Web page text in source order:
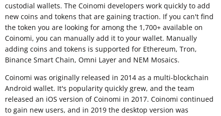
custodial wallets. The Coinomi developers work quickly to add
new coins and tokens that are gaining traction. If you can't find
the token you are looking for among the 1,700+ available on
Coinomi, you can manually add it to your wallet. Manually
adding coins and tokens is supported for Ethereum, Tron,
Binance Smart Chain, Omni Layer and NEM Mosaics.
Coinomi was originally released in 2014 as a multi-blockchain
Android wallet. It's popularity quickly grew, and the team
released an iOS version of Coinomi in 2017. Coinomi continued
to gain new users, and in 2019 the desktop version was